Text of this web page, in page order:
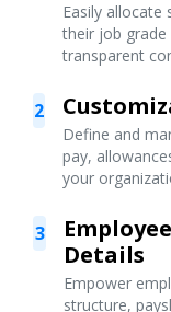
Easily allocate
their job grade
transparent
2
Define and
pay,
your
3
Details
Empower
structure,